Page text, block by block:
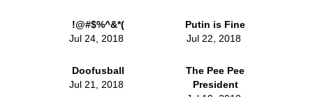
!@#$%^&*(
Jul 24, 2018
Putin is Fine
Jul 22, 2018
Doofusball
Jul 21, 2018
The Pee Pee
President